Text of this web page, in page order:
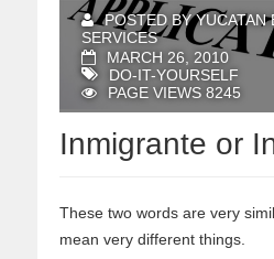
POSTED BY YUCATAN
SERVICES
MARCH 26, 2010
DO-IT-YOURSELF
PAGE VIEWS 8245
Inmigrante or
These two words are very
mean very different things.